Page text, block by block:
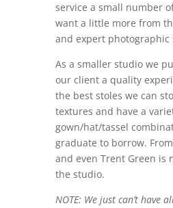
service a small number
want a little more from
and expert photographic
As a smaller studio we
our client a quality
the best stoles we can
textures and have a
gown/hat/tassel
graduate to borrow.
and even Trent Green is
the studio.
NOTE: We just can’t have